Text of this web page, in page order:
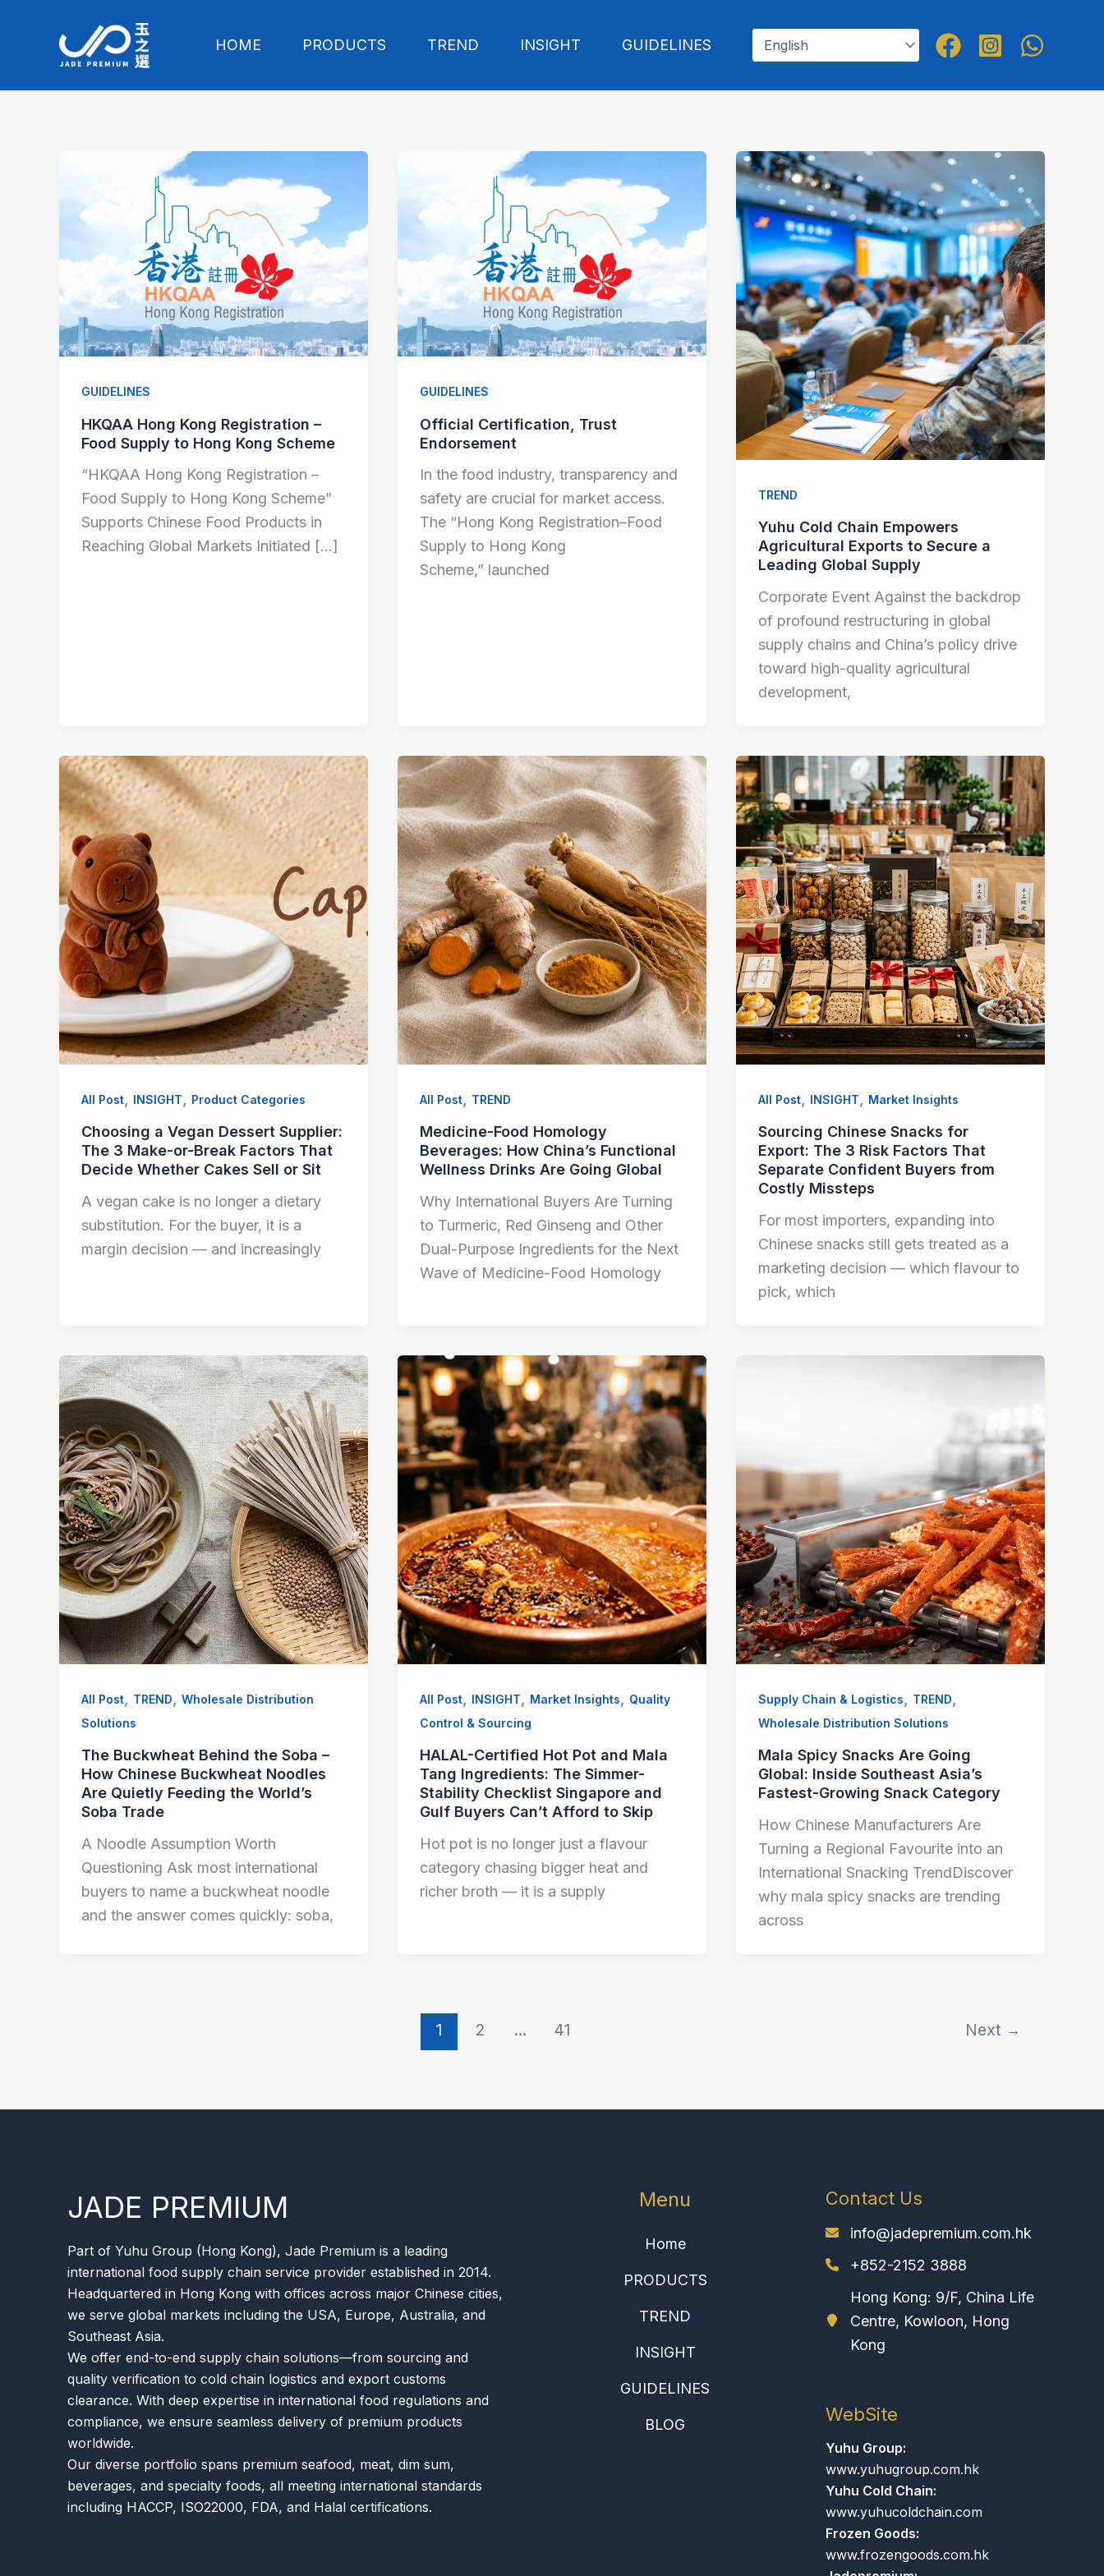
HOME PRODUCTS TREND INSIGHT GUIDELINES
GUIDELINES
HKQAA Hong Kong Registration –
Food Supply to Hong Kong Scheme
“HKQAA Hong Kong Registration –
Food Supply to Hong Kong Scheme”
Supports Chinese Food Products in
Reaching Global Markets Initiated […]
GUIDELINES
Official Certification, Trust
Endorsement
In the food industry, transparency and
safety are crucial for market access.
The “Hong Kong Registration–Food
Supply to Hong Kong
Scheme,” launched
TREND
Yuhu Cold Chain Empowers
Agricultural Exports to Secure a
Leading Global Supply
Corporate Event Against the backdrop
of profound restructuring in global
supply chains and China’s policy drive
toward high-quality agricultural
development,
All Post INSIGHT Product Categories
Choosing a Vegan Dessert Supplier:
The 3 Make-or-Break Factors That
Decide Whether Cakes Sell or Sit
A vegan cake is no longer a dietary
substitution. For the buyer, it is a
margin decision — and increasingly
All Post, TREND
Medicine-Food Homology
Beverages: How China’s Functional
Wellness Drinks Are Going Global
Why International Buyers Are Turning
to Turmeric, Red Ginseng and Other
Dual-Purpose Ingredients for the Next
Wave of Medicine-Food Homology
All Post, INSIGHT Market Insights
Sourcing Chinese Snacks for
Export: The 3 Risk Factors That
Separate Confident Buyers from
Costly Missteps
For most importers, expanding into
Chinese snacks still gets treated as a
marketing decision — which flavour to
pick, which
All Post TREND
Wholesale Distribution
Solutions
The Buckwheat Behind the Soba –
How Chinese Buckwheat Noodles
Are Quietly Feeding the World’s
Soba Trade
A Noodle Assumption Worth
Questioning Ask most international
buyers to name a buckwheat noodle
and the answer comes quickly: soba,
All Post, INSIGHT Market Insights
Quality
Control & Sourcing
HALAL-Certified Hot Pot and Mala
Tang Ingredients: The Simmer-
Stability Checklist Singapore and
Gulf Buyers Can’t Afford to Skip
Hot pot is no longer just a flavour
category chasing bigger heat and
richer broth — it is a supply
Supply Chain & Logistics TREND
Wholesale Distribution Solutions
Mala Spicy Snacks Are Going
Global: Inside Southeast Asia’s
Fastest-Growing Snack Category
How Chinese Manufacturers Are
Turning a Regional Favourite into an
International Snacking TrendDiscover
why mala spicy snacks are trending
across
1 2 … 41 Next →
JADE PREMIUM
Part of Yuhu Group (Hong Kong), Jade Premium is a leading
international food supply chain service provider established in 2014.
Headquartered in Hong Kong with offices across major Chinese cities,
we serve global markets including the USA, Europe, Australia, and
Southeast Asia.
We offer end-to-end supply chain solutions—from sourcing and
quality verification to cold chain logistics and export customs
clearance. With deep expertise in international food regulations and
compliance, we ensure seamless delivery of premium products
worldwide.
Our diverse portfolio spans premium seafood, meat, dim sum,
beverages, and specialty foods, all meeting international standards
including HACCP, ISO22000, FDA, and Halal certifications.
Menu
Home
PRODUCTS
TREND
INSIGHT
GUIDELINES
BLOG
Contact Us
info@jadepremium.com.hk
+852-2152 3888
Hong Kong: 9/F, China Life
Centre, Kowloon, Hong
Kong
WebSite
Yuhu Group:
www.yuhugroup.com.hk
Yuhu Cold Chain:
www.yuhucoldchain.com
Frozen Goods:
www.frozengoods.com.hk